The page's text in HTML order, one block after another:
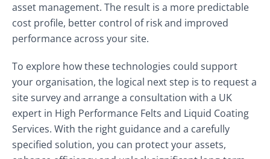
asset management. The result is a more predictable
cost profile, better control of risk and improved
performance across your site.
To explore how these technologies could support
your organisation, the logical next step is to request a
site survey and arrange a consultation with a UK
expert in High Performance Felts and Liquid Coating
Services. With the right guidance and a carefully
specified solution, you can protect your assets,